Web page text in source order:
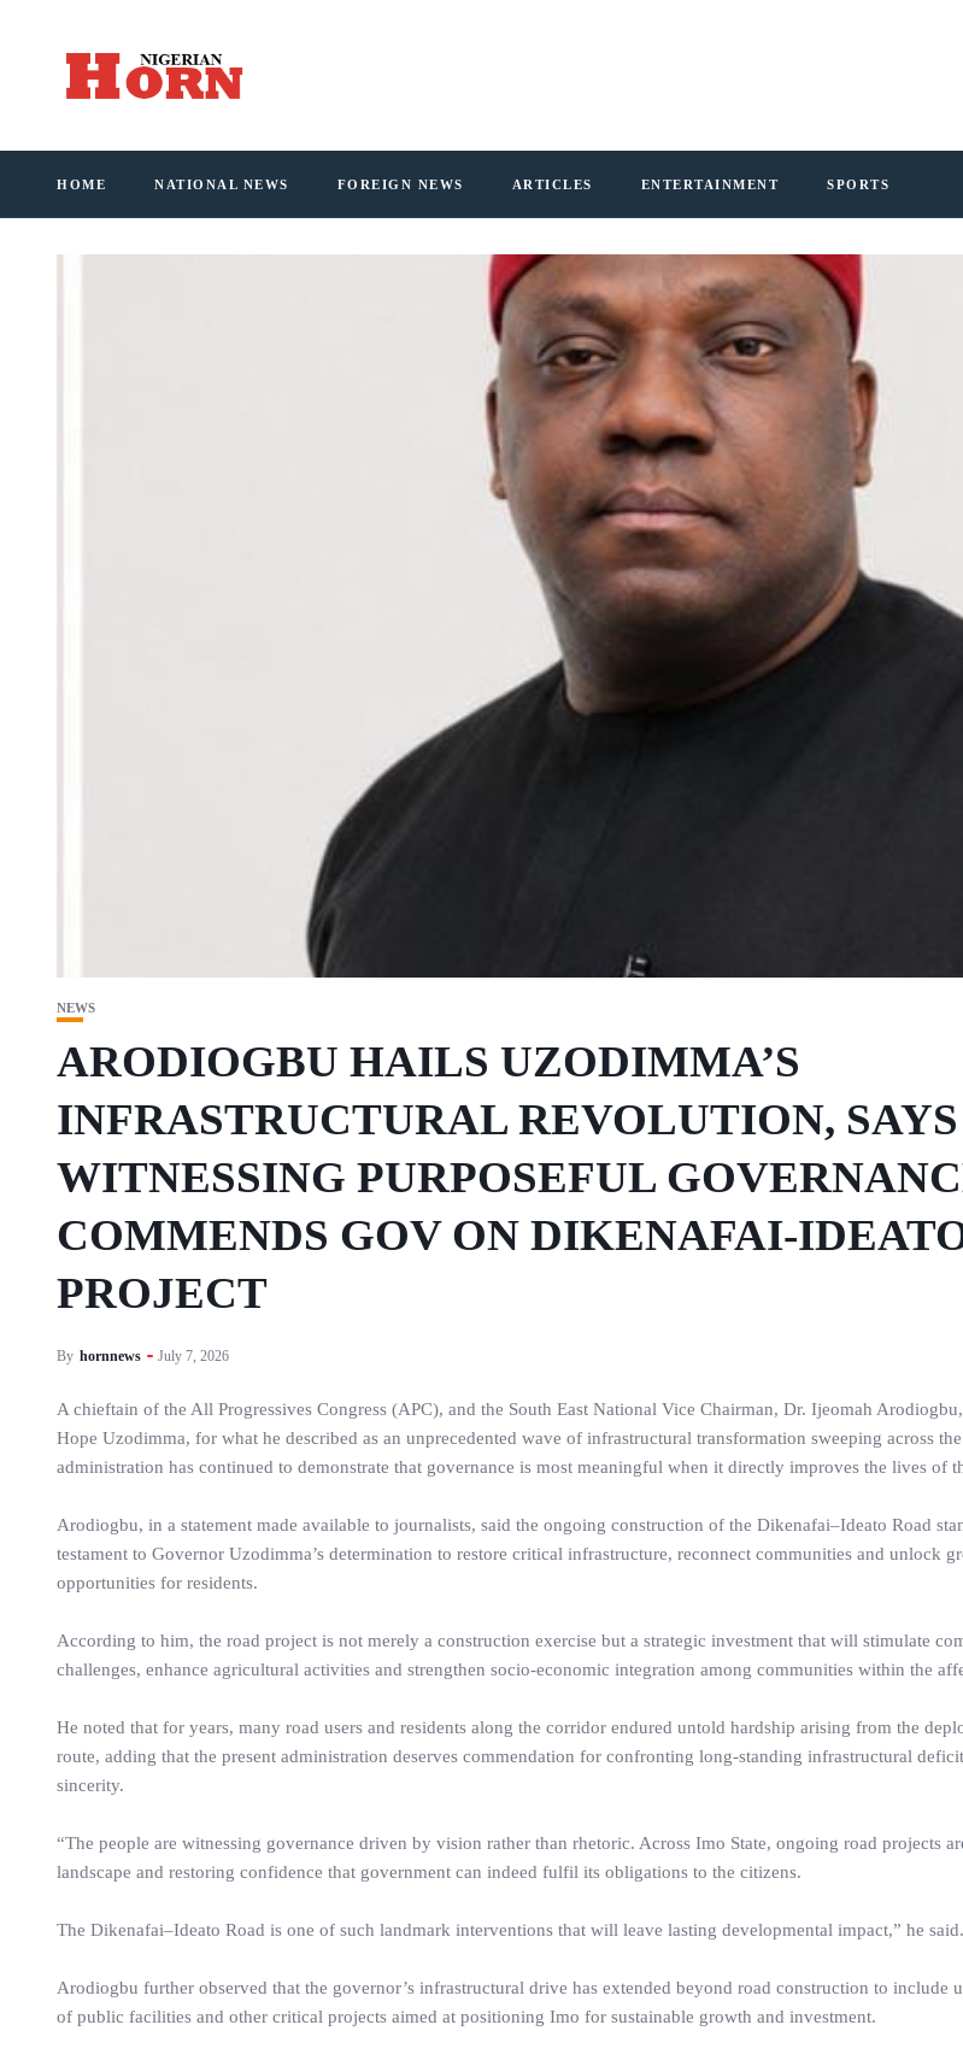
HOME NATIONAL NEWS FOREIGN NEWS ARTICLES ENTERTAINMENT SPORTS
NEWS
ARODIOGBU HAILS UZODIMMA’S
INFRASTRUCTURAL REVOLUTION,
WITNESSING PURPOSEFUL
COMMENDS GOV ON DIKENAFAI-
PROJECT
By hornnews July 7, 2026
A chieftain of the All Progressives Congress (APC), and the South East National Vice Chairman, Dr. Ijeomah
Hope Uzodimma, for what he described as an unprecedented wave of infrastructural transformation sweeping across
administration has continued to demonstrate that governance is most meaningful when it directly improves the lives of
Arodiogbu, in a statement made available to journalists, said the ongoing construction of the Dikenafai–Ideato Road
testament to Governor Uzodimma’s determination to restore critical infrastructure, reconnect communities and unlock
opportunities for residents.
According to him, the road project is not merely a construction exercise but a strategic investment that will stimulate
challenges, enhance agricultural activities and strengthen socio-economic integration among communities within the
He noted that for years, many road users and residents along the corridor endured untold hardship arising from the
route, adding that the present administration deserves commendation for confronting long-standing infrastructural
sincerity.
“The people are witnessing governance driven by vision rather than rhetoric. Across Imo State, ongoing road projects
landscape and restoring confidence that government can indeed fulfil its obligations to the citizens.
The Dikenafai–Ideato Road is one of such landmark interventions that will leave lasting developmental impact,” he said.
Arodiogbu further observed that the governor’s infrastructural drive has extended beyond road construction to include
of public facilities and other critical projects aimed at positioning Imo for sustainable growth and investment.